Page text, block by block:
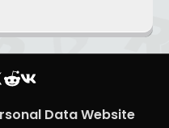
Data Website